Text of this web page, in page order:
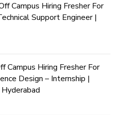
Campus Hiring Fresher For
Support Engineer |
Campus Hiring Fresher For
Design – Internship |